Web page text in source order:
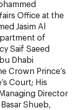
Office at the
Jasim Al
of
Saif Saeed
Dhabi
Crown Prince’s
Court; His
Director
Shueb,